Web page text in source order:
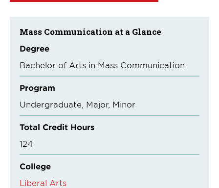
Mass Communication at a Glance
Degree
Bachelor of Arts in Mass Communication
Program
Undergraduate Major Minor
Total Credit Hours
124
College
Liberal Arts